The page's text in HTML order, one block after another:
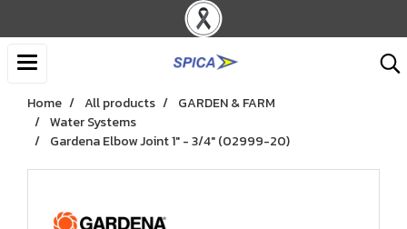
Home All products
GARDEN & FARM
Water Systems
Gardena Elbow Joint 1" - 3/4" (02999-20)